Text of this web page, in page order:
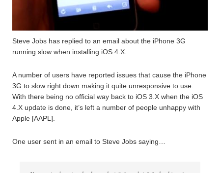
Steve Jobs has replied to an email about the iPhone 3G
running slow when installing iOS 4.X.
A number of users have reported issues that cause the iPhone
3G to slow right down making it quite unresponsive to use.
With there being no official way back to iOS 3.X when the iOS
4.X update is done, it’s left a number of people unhappy with
Apple [AAPL].
One user sent in an email to Steve Jobs saying…